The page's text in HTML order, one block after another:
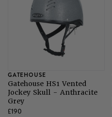
GATEHOUSE
Gatehouse HS1 Vented
Jockey Skull - Anthracite
Grey
£190